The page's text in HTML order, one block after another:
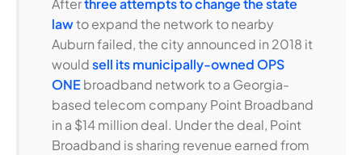
Afterthree attempts to change the state
lawto expand the network to nearby
Auburn failed, the city announced in 2018 it
wouldsell its municipally-owned OPS
ONE broadband network to a Georgia-
based telecom company Point Broadband
in a $14 million deal. Under the deal, Point
Broadband is sharing revenue earned from